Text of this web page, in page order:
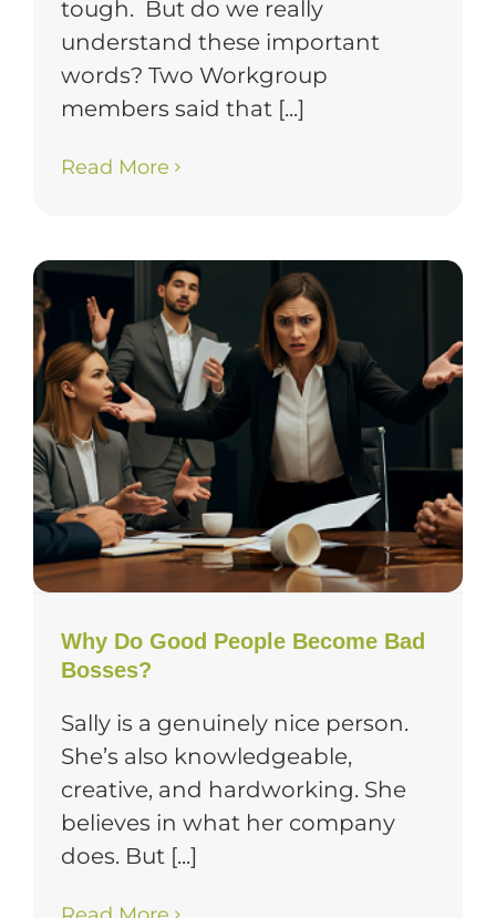
tough. But do we really
understand these important
words? Two Workgroup
members said that [...]
Read More
Why Do Good People Become Bad
Bosses?
Sally is a genuinely nice person.
She’s also knowledgeable,
creative, and hardworking. She
believes in what her company
does. But [...]